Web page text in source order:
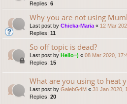
Replies: 6
Why you are not using
Last post by Chicka-Maria « 12 Mar
Replies: 11
So off topic is dead?
Last post by Hello=) « 08 Mar 2020,
Replies: 15
What are you using to heat
Last post by GalebG4M « 31 Jan 2020,
Replies: 20